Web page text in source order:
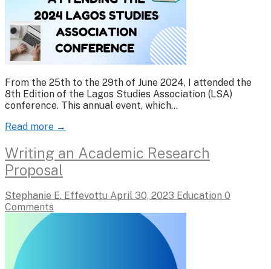
From the 25th to the 29th of June 2024, I attended the
8th Edition of the Lagos Studies Association (LSA)
conference. This annual event, which…
Read more →
Writing an Academic Research
Proposal
Stephanie E. Effevottu April 30, 2023 Education 0
Comments